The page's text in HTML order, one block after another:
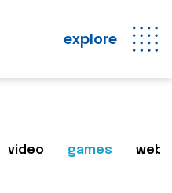
explore
video games web